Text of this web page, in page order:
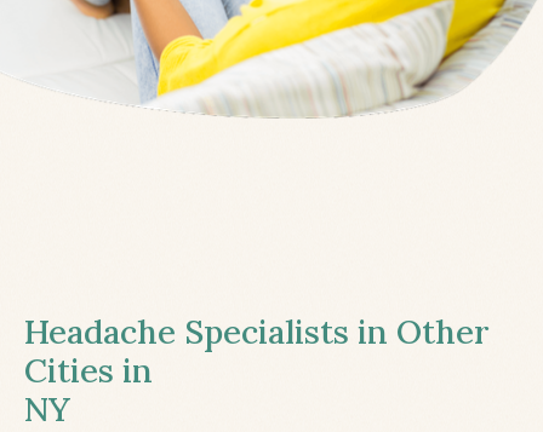
Headache Specialists in Other
Cities in
NY